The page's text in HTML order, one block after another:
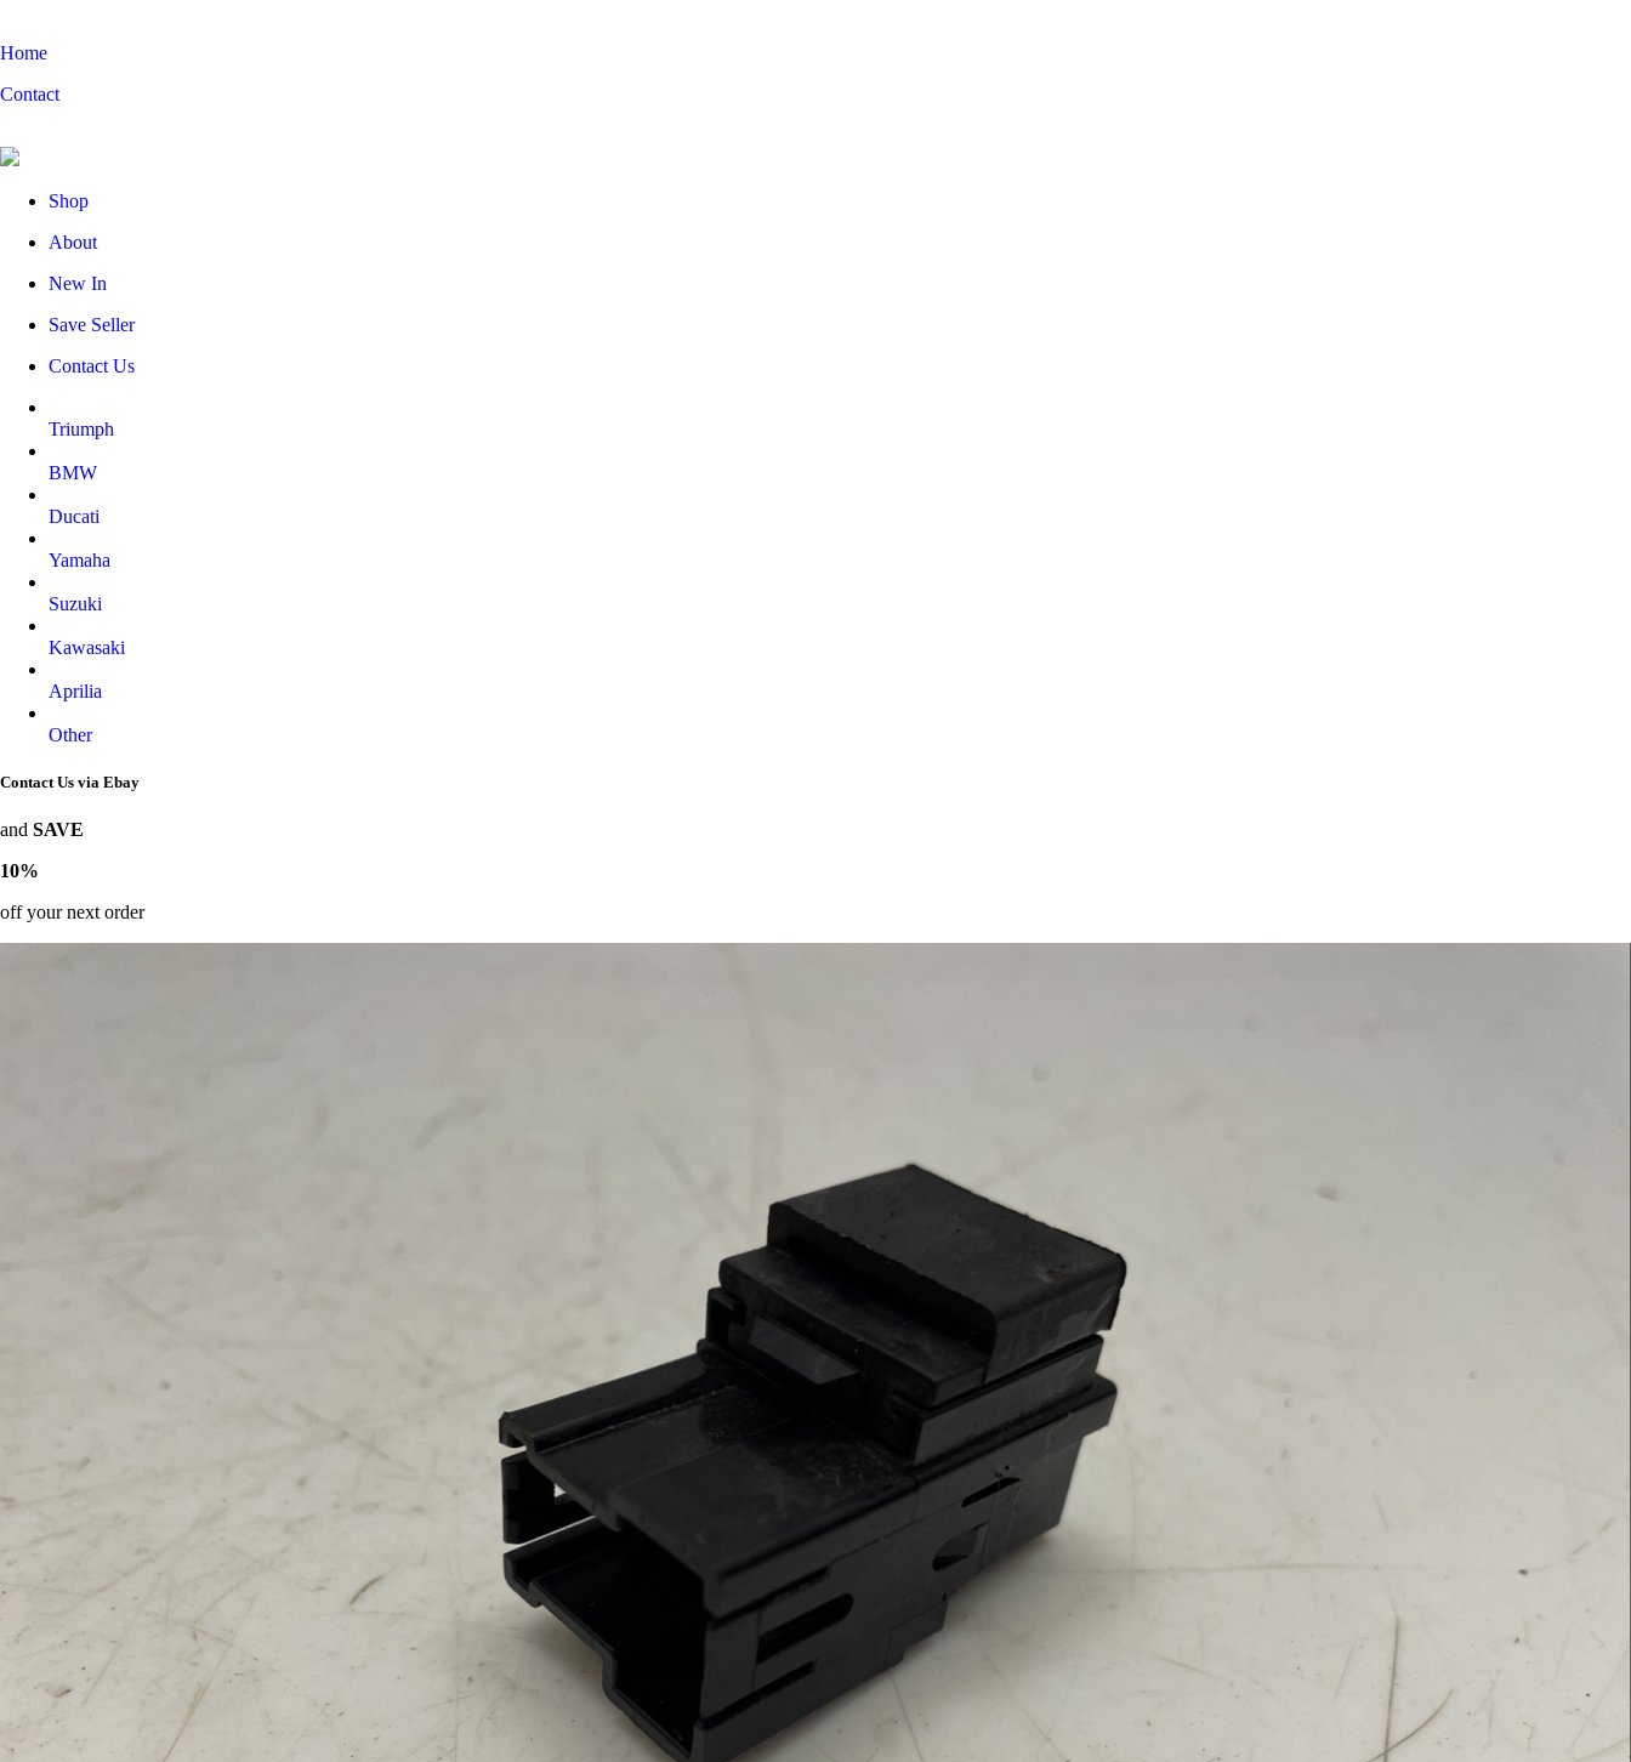
Home
Contact
Shop
About
New In
Save Seller
Contact Us
Triumph
BMW
Ducati
Yamaha
Suzuki
Kawasaki
Aprilia
Other
Contact Us via Ebay
and SAVE
10%
off your next order